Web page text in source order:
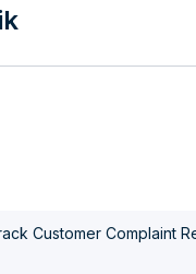
Customer Complaint